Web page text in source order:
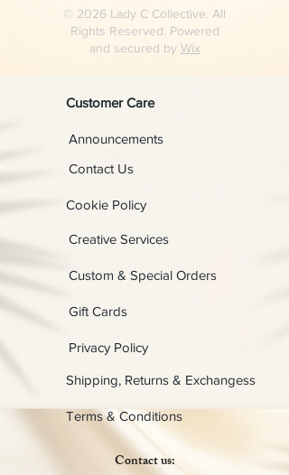
© 2026 Lady C Collective. All
Rights Reserved. Powered
and secured by Wix
Customer Care
Contact Us
Announcements
Cookie Policy
Creative Services
Custom & Special Orders
Gift Cards
Privacy Policy
Shipping, Returns & Exchangess
Terms & Conditions
Contact us: